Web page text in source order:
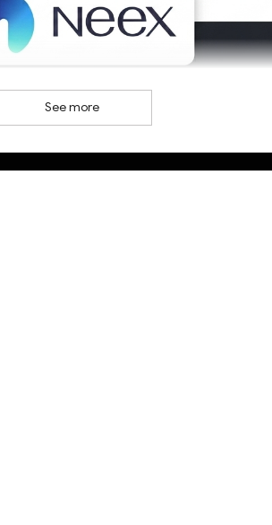
offers retail and institutional
as a group of multiple
on analyzing whether the
See more